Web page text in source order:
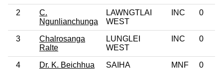
2
C.
Ngunlianchunga
LAWNGTLAI
WEST
INC 0
3
Chalrosanga
Ralte
LUNGLEI
WEST
INC 0
4 Dr. K. Beichhua SAIHA MNF 0